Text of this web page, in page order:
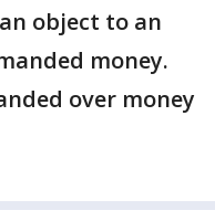
object to an
money.
over money